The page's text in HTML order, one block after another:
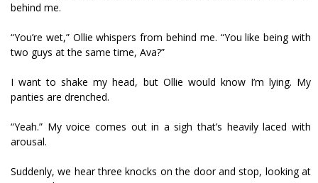
behind me.
“You’re wet,” Ollie whispers from behind me. “You like being with
two guys at the same time, Ava?”
I want to shake my head, but Ollie would know I’m lying. My
panties are drenched.
“Yeah.” My voice comes out in a sigh that’s heavily laced with
arousal.
Suddenly, we hear three knocks on the door and stop, looking at